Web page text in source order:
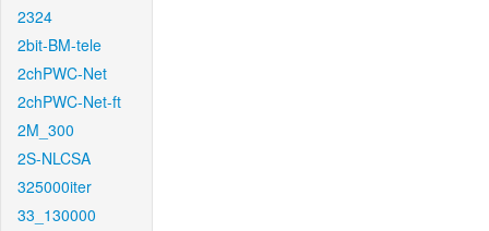
2324
2bit-BM-tele
2chPWC-Net
2chPWC-Net-ft
2M_300
2S-NLCSA
325000iter
33_130000